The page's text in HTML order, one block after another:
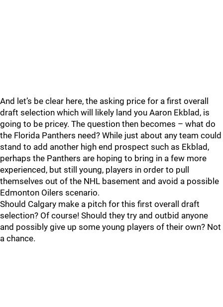
And let’s be clear here, the asking price for a first overall
draft selection which will likely land you Aaron Ekblad, is
going to be pricey. The question then becomes – what do
the Florida Panthers need? While just about any team could
stand to add another high end prospect such as Ekblad,
perhaps the Panthers are hoping to bring in a few more
experienced, but still young, players in order to pull
themselves out of the NHL basement and avoid a possible
Edmonton Oilers scenario.
Should Calgary make a pitch for this first overall draft
selection? Of course! Should they try and outbid anyone
and possibly give up some young players of their own? Not
a chance.